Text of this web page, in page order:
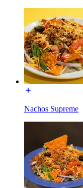
Nachos Supreme